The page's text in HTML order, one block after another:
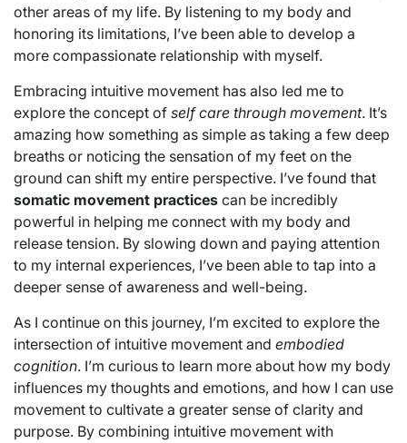
other areas of my life. By listening to my body and
honoring its limitations, I’ve been able to develop a
more compassionate relationship with myself.
Embracing intuitive movement has also led me to
explore the concept of self care through movement. It’s
amazing how something as simple as taking a few deep
breaths or noticing the sensation of my feet on the
ground can shift my entire perspective. I’ve found that
somatic movement practices can be incredibly
powerful in helping me connect with my body and
release tension. By slowing down and paying attention
to my internal experiences, I’ve been able to tap into a
deeper sense of awareness and well-being.
As I continue on this journey, I’m excited to explore the
intersection of intuitive movement and embodied
cognition. I’m curious to learn more about how my body
influences my thoughts and emotions, and how I can use
movement to cultivate a greater sense of clarity and
purpose. By combining intuitive movement with